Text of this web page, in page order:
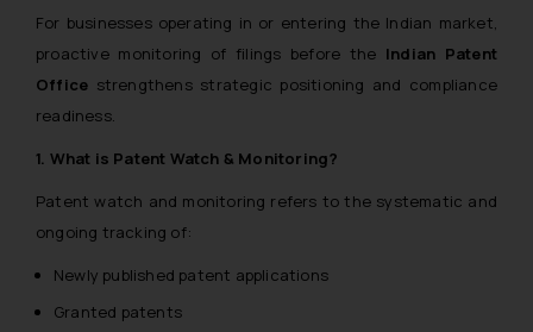
For businesses operating in or entering the Indian market,
proactive monitoring of filings before the Indian Patent
Office strengthens strategic positioning and compliance
readiness.
1. What is Patent Watch & Monitoring?
Patent watch and monitoring refers to the systematic and
ongoing tracking of:
Newly published patent applications
Granted patents